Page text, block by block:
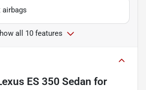
airbags
all 10 features
ES 350 Sedan for